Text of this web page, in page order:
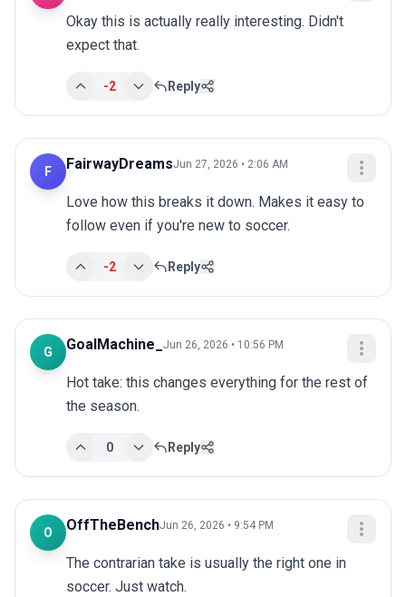
Okay this is actually really interesting. Didn't
expect that.
-2 Reply
F FairwayDreamsJun 27, 2026 • 2:06 AM
Love how this breaks it down. Makes it easy to
follow even if you're new to soccer.
-2 Reply
G GoalMachine_ Jun 26, 2026 • 10:56 PM
Hot take: this changes everything for the rest of
the season.
0 Reply
O OffTheBenchJun 26, 2026 • 9:54 PM
The contrarian take is usually the right one in
soccer. Just watch.